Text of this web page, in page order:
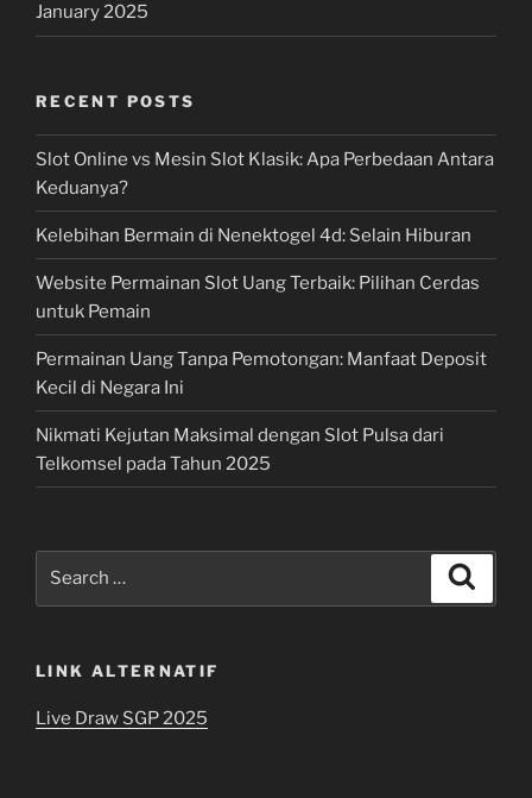
January 2025
RECENT POSTS
Slot Online vs Mesin Slot Klasik: Apa Perbedaan Antara
Keduanya?
Kelebihan Bermain di Nenektogel 4d: Selain Hiburan
Website Permainan Slot Uang Terbaik: Pilihan Cerdas
untuk Pemain
Permainan Uang Tanpa Pemotongan: Manfaat Deposit
Kecil di Negara Ini
Nikmati Kejutan Maksimal dengan Slot Pulsa dari
Telkomsel pada Tahun 2025
LINK ALTERNATIF
Live Draw SGP 2025